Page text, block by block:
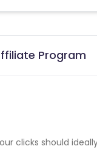
Program
clicks should